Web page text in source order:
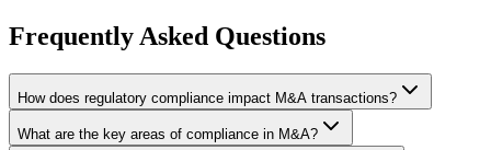
Frequently Asked Questions
How does regulatory compliance impact M&A transactions?
What are the key areas of compliance in M&A?